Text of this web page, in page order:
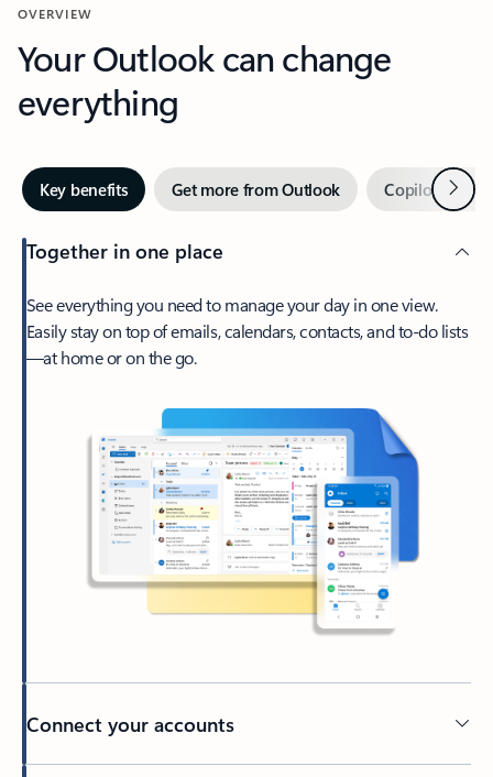
OVERVIEW
Your Outlook can change
everything
Key benefits Get more from Outlook Copilot inNext
Together in one place
See everything you need to manage your day in one view.
Easily stay on top of emails, calendars, contacts, and to-do lists
—at home or on the go.
Connect your accounts